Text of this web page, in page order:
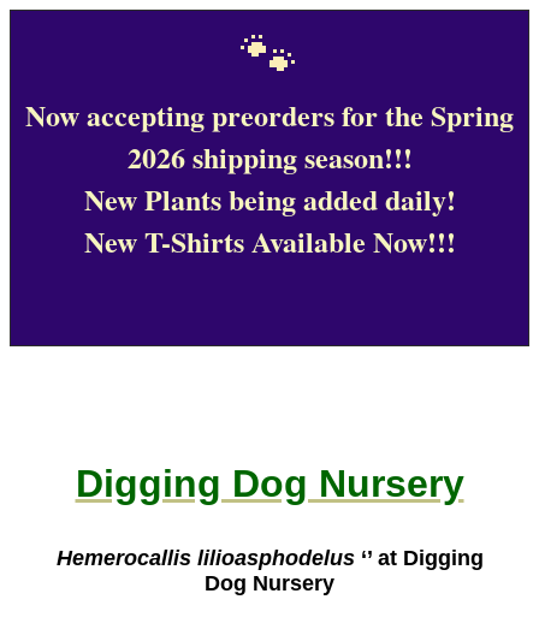
🐾
Now accepting preorders for the Spring
2026 shipping season!!!
New Plants being added daily!
New T-Shirts Available Now!!!
Digging Dog Nursery
Hemerocallis lilioasphodelus‘’ at Digging
Dog Nursery